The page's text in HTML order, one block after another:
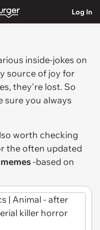
Log In
inside-jokes on
source of joy for
they're lost. So
sure you always
worth checking
the often updated
-based on